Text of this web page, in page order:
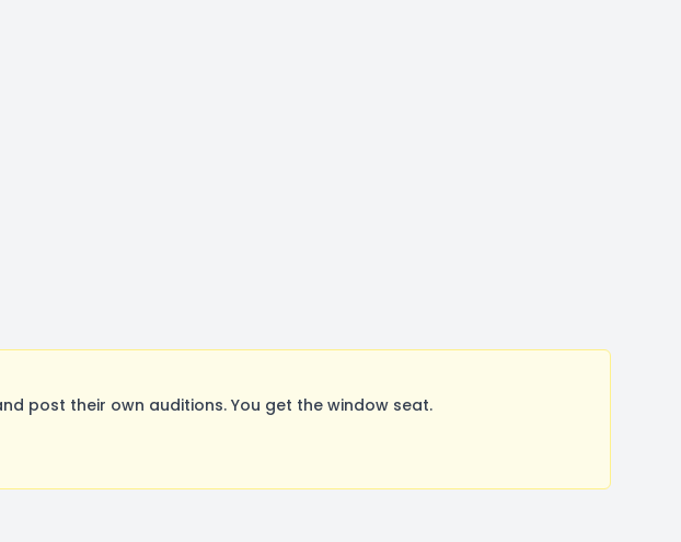
post their own auditions. You get the window seat.